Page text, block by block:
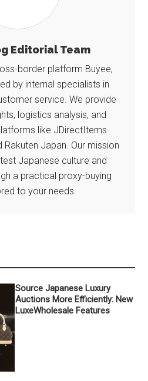
Editorial Team
border platform Buyee,
by internal specialists in
service. We provide
logistics analysis, and
like JDirectItems
Rakuten Japan. Our mission
Japanese culture and
a practical proxy-buying
to your needs.
Source Japanese Luxury
Auctions More Efficiently: New
LuxeWholesale Features